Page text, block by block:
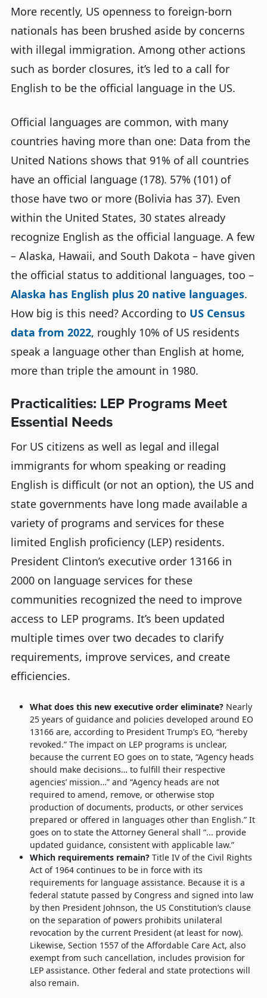
More recently, US openness to foreign-born
nationals has been brushed aside by concerns
with illegal immigration. Among other actions
such as border closures, it’s led to a call for
English to be the official language in the US.
Official languages are common, with many
countries having more than one: Data from the
United Nations shows that 91% of all countries
have an official language (178). 57% (101) of
those have two or more (Bolivia has 37). Even
within the United States, 30 states already
recognize English as the official language. A few
– Alaska, Hawaii, and South Dakota – have given
the official status to additional languages, too –
Alaska has English plus 20 native languages.
How big is this need? According to US Census
data from 2022, roughly 10% of US residents
speak a language other than English at home,
more than triple the amount in 1980.
Practicalities: LEP Programs Meet
Essential Needs
For US citizens as well as legal and illegal
immigrants for whom speaking or reading
English is difficult (or not an option), the US and
state governments have long made available a
variety of programs and services for these
limited English proficiency (LEP) residents.
President Clinton’s executive order 13166 in
2000 on language services for these
communities recognized the need to improve
access to LEP programs. It’s been updated
multiple times over two decades to clarify
requirements, improve services, and create
efficiencies.
What does this new executive order eliminate? Nearly
25 years of guidance and policies developed around EO
13166 are, according to President Trump’s EO, “hereby
revoked.” The impact on LEP programs is unclear,
because the current EO goes on to state, “Agency heads
should make decisions… to fulfill their respective
agencies’ mission…” and “Agency heads are not
required to amend, remove, or otherwise stop
production of documents, products, or other services
prepared or offered in languages other than English.” It
goes on to state the Attorney General shall “... provide
updated guidance, consistent with applicable law.”
Which requirements remain? Title IV of the Civil Rights
Act of 1964 continues to be in force with its
requirements for language assistance. Because it is a
federal statute passed by Congress and signed into law
by then President Johnson, the US Constitution’s clause
on the separation of powers prohibits unilateral
revocation by the current President (at least for now).
Likewise, Section 1557 of the Affordable Care Act, also
exempt from such cancellation, includes provision for
LEP assistance. Other federal and state protections will
also remain.